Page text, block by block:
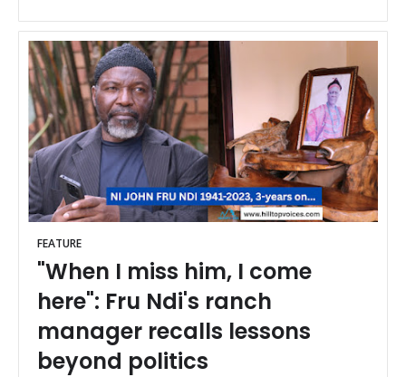
FEATURE
"When I miss him, I come
here": Fru Ndi's ranch
manager recalls lessons
beyond politics